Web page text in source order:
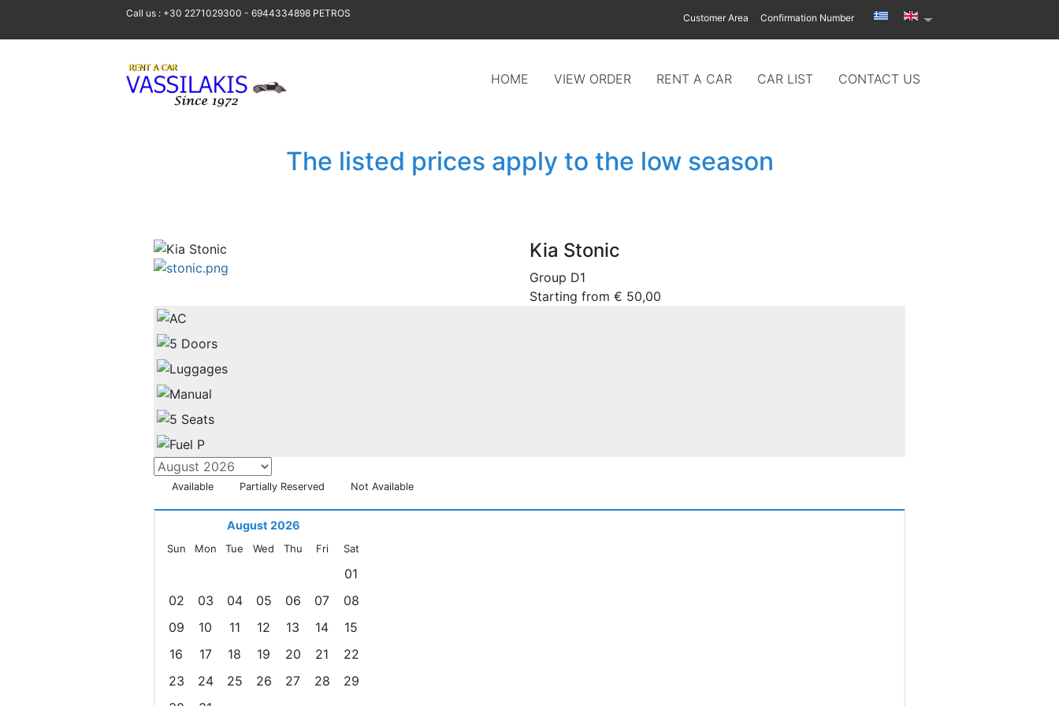
Call us : +30 2271029300 - 6944334898 PETROS Customer Area Confirmation Number
HOME VIEW ORDER RENT A CAR CAR LIST CONTACT US
The listed prices apply to the low season
Kia Stonic
Group D1
Starting from € 50,00
Available Partially Reserved Not Available
August 2026
Sun Mon Tue Wed Thu Fri Sat
01
02
03 04 05 06 07
08
09
10 11 12 13 14
15
16
17 18 19 20 21
22
23
24 25 26 27 28
29